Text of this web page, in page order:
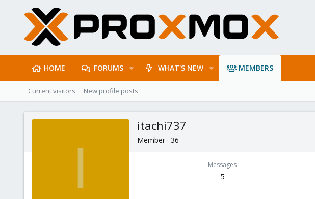
HOME FORUMS WHAT'S NEW MEMBERS
Current visitors New profile posts
I
itachi737
Member · 36
Messages
5